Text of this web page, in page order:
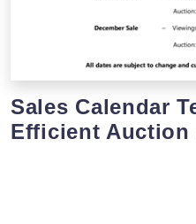
Sales Calendar
Efficient Auction